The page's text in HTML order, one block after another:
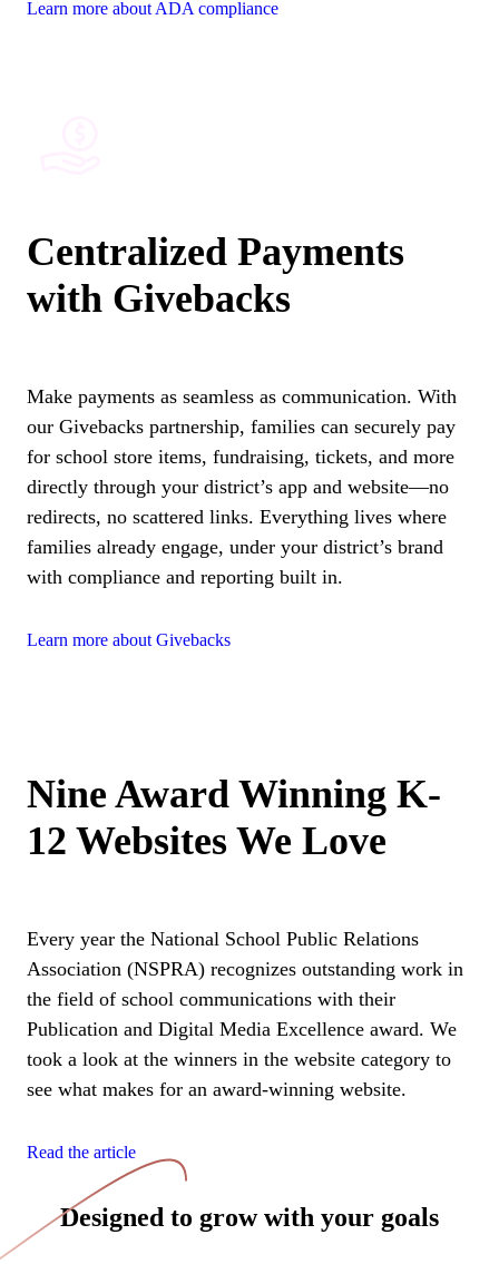
Learn more about ADA compliance
Centralized Payments
with Givebacks
Make payments as seamless as communication. With
our Givebacks partnership, families can securely pay
for school store items, fundraising, tickets, and more
directly through your district’s app and website—no
redirects, no scattered links. Everything lives where
families already engage, under your district’s brand
with compliance and reporting built in.
Learn more about Givebacks
Nine Award Winning K-
12 Websites We Love
Every year the National School Public Relations
Association (NSPRA) recognizes outstanding work in
the field of school communications with their
Publication and Digital Media Excellence award. We
took a look at the winners in the website category to
see what makes for an award-winning website.
Read the article
Designed to grow with your goals